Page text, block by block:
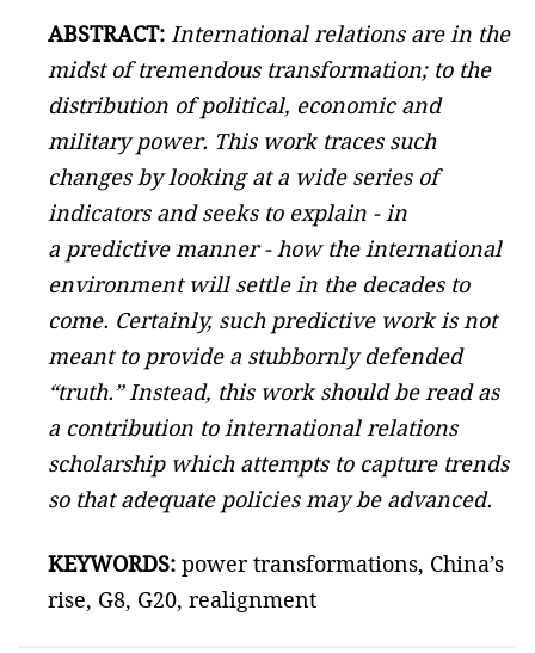
ABSTRACT: International relations are in the
midst of tremendous transformation; to the
distribution of political, economic and
military power. This work traces such
changes by looking at a wide series of
indicators and seeks to explain - in
a predictive manner - how the international
environment will settle in the decades to
come. Certainly, such predictive work is not
meant to provide a stubbornly defended
“truth.” Instead, this work should be read as
a contribution to international relations
scholarship which attempts to capture trends
so that adequate policies may be advanced.
KEYWORDS: power transformations, China’s
rise, G8, G20, realignment